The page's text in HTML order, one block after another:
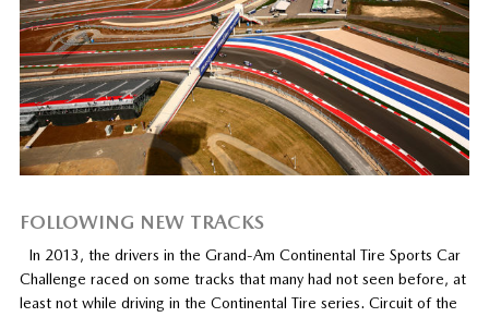
FOLLOWING NEW TRACKS
In 2013, the drivers in the Grand-Am Continental Tire Sports Car
Challenge raced on some tracks that many had not seen before, at
least not while driving in the Continental Tire series. Circuit of the